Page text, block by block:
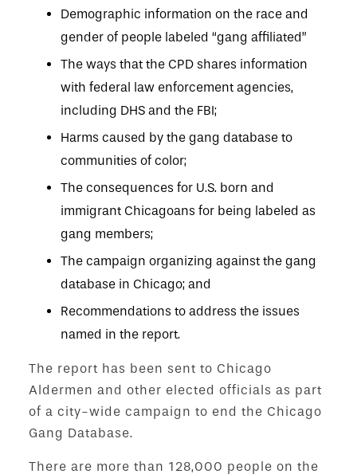
Demographic information on the race and
gender of people labeled “gang affiliated”
The ways that the CPD shares information
with federal law enforcement agencies,
including DHS and the FBI;
Harms caused by the gang database to
communities of color;
The consequences for U.S. born and
immigrant Chicagoans for being labeled as
gang members;
The campaign organizing against the gang
database in Chicago; and
Recommendations to address the issues
named in the report.
The report has been sent to Chicago
Aldermen and other elected officials as part
of a city-wide campaign to end the Chicago
Gang Database.
There are more than 128,000 people on the